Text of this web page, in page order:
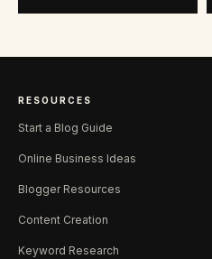
RESOURCES
Start a Blog Guide
Online Business Ideas
Blogger Resources
Content Creation
Keyword Research